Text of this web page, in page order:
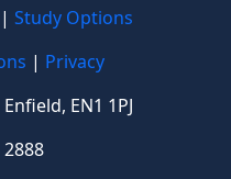
| Study Options
| Privacy
EN1 1PJ